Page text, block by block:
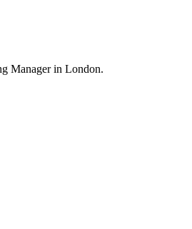
Manager in London.